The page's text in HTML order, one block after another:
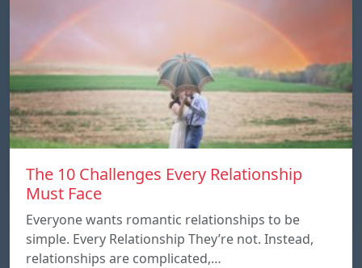
The 10 Challenges Every Relationship
Must Face
Everyone wants romantic relationships to be
simple. Every Relationship They’re not. Instead,
relationships are complicated,…